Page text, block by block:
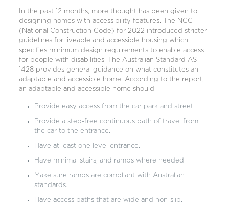
In the past 12 months, more thought has been given to
designing homes with accessibility features. The NCC
( National Construction Code ) for 2022 introduced stricter
guidelines for liveable and accessible housing which
specifies minimum design requirements to enable access
for people with disabilities. The Australian Standard AS
1428 provides general guidance on what constitutes an
adaptable and accessible home. According to the report,
an adaptable and accessible home should:
Provide easy access from the car park and street.
Provide a step-free continuous path of travel from
the car to the entrance.
Have at least one level entrance.
Have minimal stairs, and ramps where needed.
Make sure ramps are compliant with Australian
standards.
Have access paths that are wide and non-slip.